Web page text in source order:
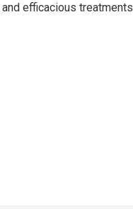
and efficacious treatments